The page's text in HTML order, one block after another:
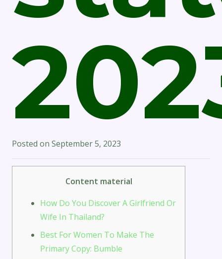
Posted on September 5, 2023
Content material
How Do You Discover A Girlfriend Or
Wife In Thailand?
Best For Women To Make The
Primary Copy: Bumble